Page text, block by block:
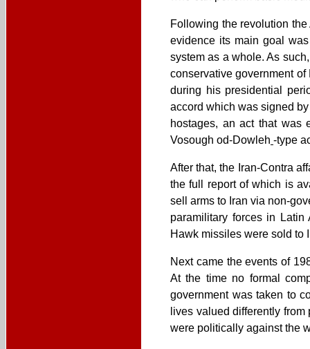
Following the revolution
evidence its main goal
system as a whole. As
conservative government
during his presidential
accord which was signed
hostages, an act that was
Vosough od-Dowleh -type
After that, the Iran-Contra
the full report of which is
sell arms to Iran via non-
paramilitary forces in
Hawk missiles were sold to
Next came the events of
At the time no formal
government was taken to
lives valued differently
were politically against the